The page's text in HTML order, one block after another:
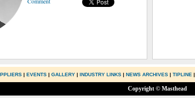
| EVENTS| GALLERY| INDUSTRY LINKS| NEWS ARCHIVES| TIPLINE |
Copyright © Masthead